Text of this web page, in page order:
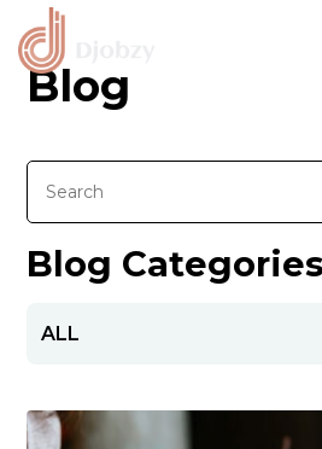
Blog
Blog Categories
ALL